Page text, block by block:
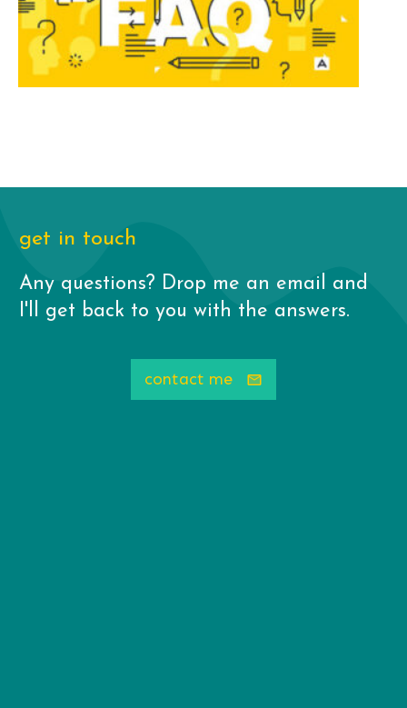
get in touch
Any questions? Drop me an email and
I'll get back to you with the answers.
contact me